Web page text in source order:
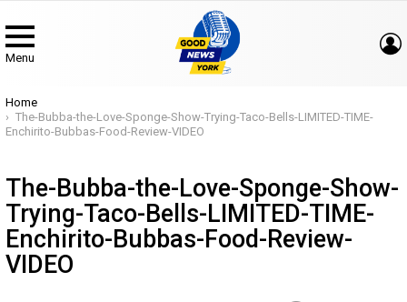
Menu
You are here:
Home
The-Bubba-the-Love-Sponge-Show-Trying-Taco-Bells-LIMITED-TIME-
Enchirito-Bubbas-Food-Review-VIDEO
The-Bubba-the-Love-Sponge-Show-
Trying-Taco-Bells-LIMITED-TIME-
Enchirito-Bubbas-Food-Review-
VIDEO